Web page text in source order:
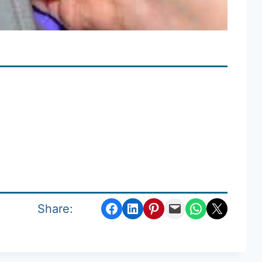
Share: Share on Facebook Share on LinkedIn Share on Pinterest Email this Page Share on WhatsApp Email this Page